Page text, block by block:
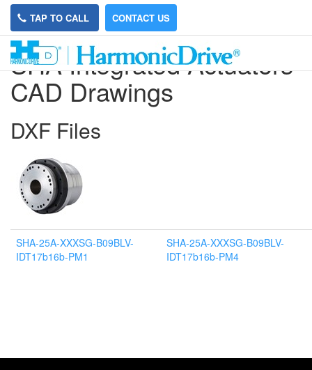
TAP TO CALL CONTACT US
SHA Integrated Actuators
CAD Drawings
DXF Files
SHA-25A-XXXSG-B09BLV-
IDT17b16b-PM1
SHA-25A-XXXSG-B09BLV-
IDT17b16b-PM4